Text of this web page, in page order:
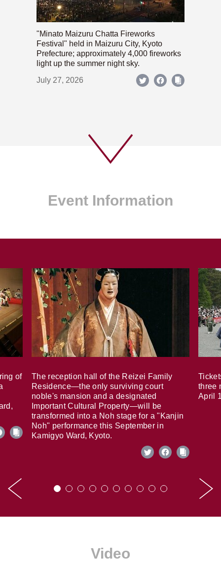
"Minato Maizuru Chatta Fireworks
Festival" held in Maizuru City, Kyoto
Prefecture; approximately 4,000 fireworks
light up the summer night sky.
July 27, 2026
Event Information
of
The reception hall of the Reizei Family
Residence—the only surviving court
noble's mansion and a designated
Important Cultural Property—will be
transformed into a Noh stage for a "Kanjin
Noh" performance this September in
Kamigyo Ward, Kyoto.
three
April
Video